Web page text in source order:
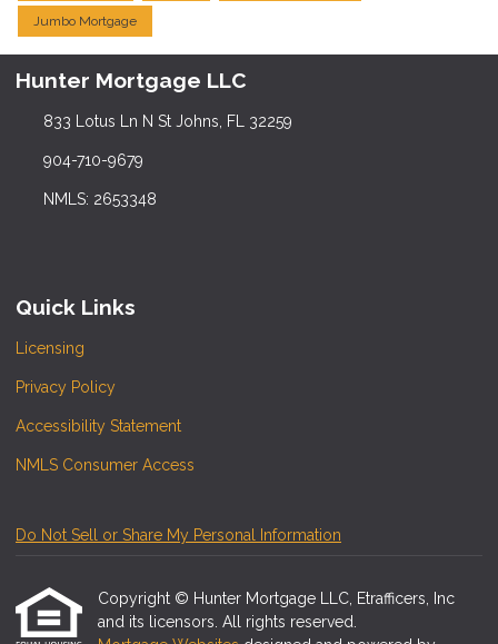
Jumbo Mortgage
Hunter Mortgage LLC
833 Lotus Ln N St Johns, FL 32259
904-710-9679
NMLS: 2653348
Quick Links
Licensing
Privacy Policy
Accessibility Statement
NMLS Consumer Access
Do Not Sell or Share My Personal Information
Copyright © Hunter Mortgage LLC, Etrafficers, Inc
and its licensors. All rights reserved.